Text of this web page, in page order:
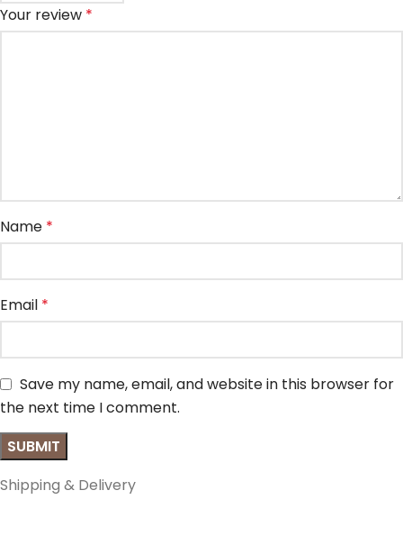
Your review *
Name *
Email *
Save my name, email, and website in this browser for
the next time I comment.
Shipping & Delivery